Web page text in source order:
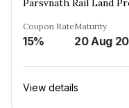
Coupon Rate
15%
Maturity
View details